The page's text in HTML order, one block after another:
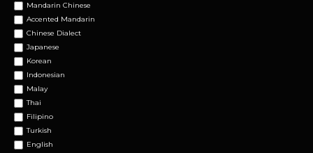
Mandarin Chinese
Accented Mandarin
Chinese Dialect
Japanese
Korean
Indonesian
Malay
Thai
Filipino
Turkish
English